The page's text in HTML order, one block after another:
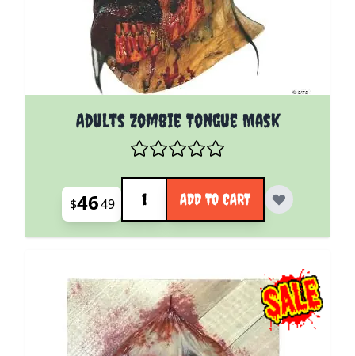
Adults Zombie Tongue Mask
$4649
Quantity
ADD TO CART